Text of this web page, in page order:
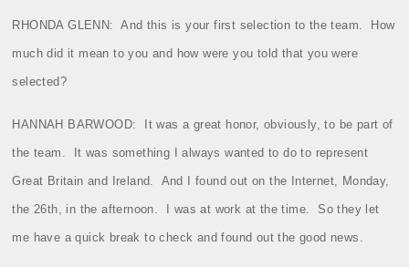
RHONDA GLENN: And this is your first selection to the team. How
much did it mean to you and how were you told that you were
selected?
HANNAH BARWOOD: It was a great honor, obviously, to be part of
the team. It was something I always wanted to do to represent
Great Britain and Ireland. And I found out on the Internet, Monday,
the 26th, in the afternoon. I was at work at the time. So they let
me have a quick break to check and found out the good news.